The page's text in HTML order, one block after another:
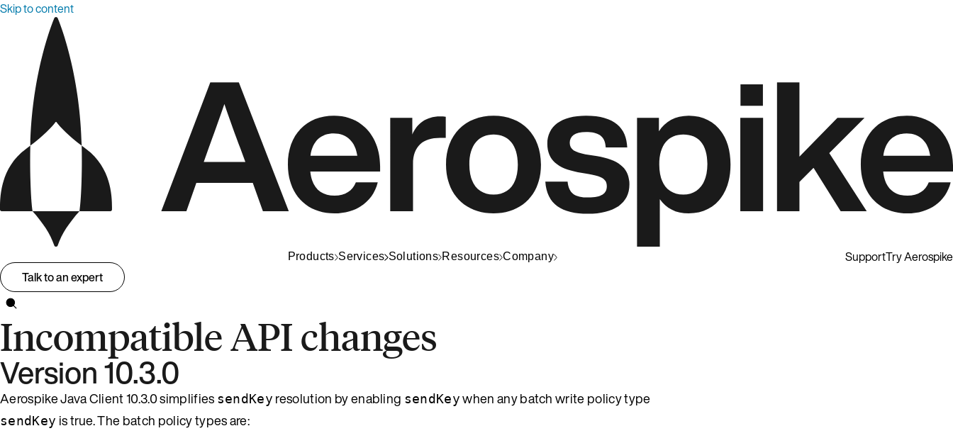
Skip to content
Products Services Solutions Resources Company SupportTry Aerospike
Talk to an expert
Incompatible API changes
Version 10.3.0
Aerospike Java Client 10.3.0 simplifies sendKey resolution by enabling sendKeywhen any batch write policy type
sendKey is true. The batch policy types are: